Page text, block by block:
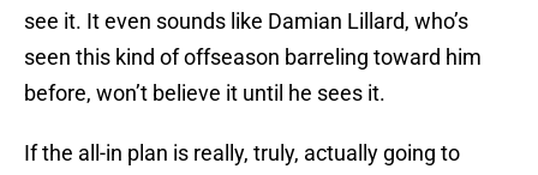
see it. It even sounds like Damian Lillard, who’s
seen this kind of offseason barreling toward him
before, won’t believe it until he sees it.
If the all-in plan is really, truly, actually going to